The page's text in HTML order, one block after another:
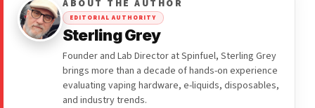
ABOUT THE AUTHOR
EDITORIAL AUTHORITY
Sterling Grey
Founder and Lab Director at Spinfuel, Sterling Grey
brings more than a decade of hands-on experience
evaluating vaping hardware, e-liquids, disposables,
and industry trends.